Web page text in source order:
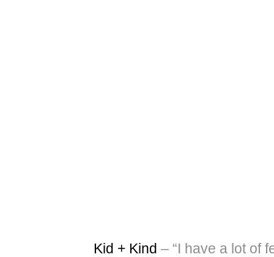
Kid + Kind – “I have a lot of